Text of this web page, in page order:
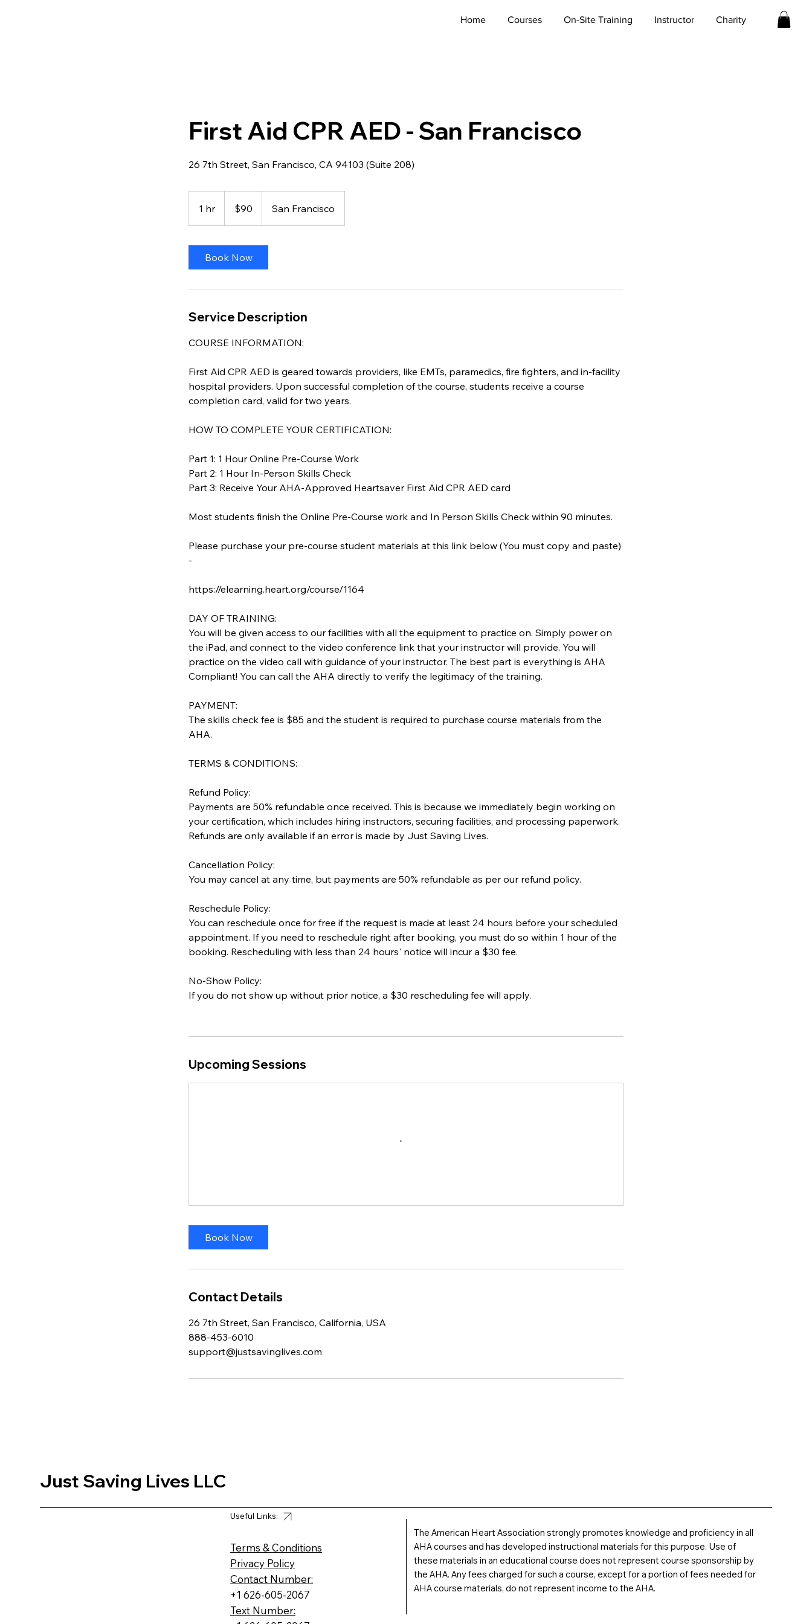
Home Courses On-Site Training Instructor Charity
First Aid CPR AED - San Francisco
26 7th Street, San Francisco, CA 94103 (Suite 208)
1 hr1
h
dollars$90 San Francisco
Book Now
Service Description
COURSE INFORMATION:
First Aid CPR AED is geared towards providers, like EMTs, paramedics, fire fighters, and in-facility
hospital providers. Upon successful completion of the course, students receive a course
completion card, valid for two years.
HOW TO COMPLETE YOUR CERTIFICATION:
Part 1: 1 Hour Online Pre-Course Work
Part 2: 1 Hour In-Person Skills Check
Part 3: Receive Your AHA-Approved Heartsaver First Aid CPR AED card
Most students finish the Online Pre-Course work and In Person Skills Check within 90 minutes.
Please purchase your pre-course student materials at this link below (You must copy and paste)
-
https://elearning.heart.org/course/1164
DAY OF TRAINING:
You will be given access to our facilities with all the equipment to practice on. Simply power on
the iPad, and connect to the video conference link that your instructor will provide. You will
practice on the video call with guidance of your instructor. The best part is everything is AHA
Compliant! You can call the AHA directly to verify the legitimacy of the training.
PAYMENT:
The skills check fee is $85 and the student is required to purchase course materials from the
AHA.
TERMS & CONDITIONS:
Refund Policy:
Payments are 50% refundable once received. This is because we immediately begin working on
your certification, which includes hiring instructors, securing facilities, and processing paperwork.
Refunds are only available if an error is made by Just Saving Lives.
Cancellation Policy:
You may cancel at any time, but payments are 50% refundable as per our refund policy.
Reschedule Policy:
You can reschedule once for free if the request is made at least 24 hours before your scheduled
appointment. If you need to reschedule right after booking, you must do so within 1 hour of the
booking. Rescheduling with less than 24 hours' notice will incur a $30 fee.
No-Show Policy:
If you do not show up without prior notice, a $30 rescheduling fee will apply.
Upcoming Sessions
Book Now
Contact Details
26 7th Street, San Francisco, California, USA
888-453-6010
support@justsavinglives.com
Just Saving Lives LLC
Terms & Conditions
Privacy Policy
Contact Number:
+1 626-605-2067
Text Number:
Useful Links:
The American Heart Association strongly promotes knowledge and proficiency in all
AHA courses and has developed instructional materials for this purpose. Use of
these materials in an educational course does not represent course sponsorship by
the AHA. Any fees charged for such a course, except for a portion of fees needed for
AHA course materials, do not represent income to the AHA.